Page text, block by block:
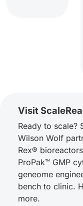
Visit
Ready to scale?
Wilson Wolf
Rex®
ProPak™ GMP
geneome
bench to clinic.
more.